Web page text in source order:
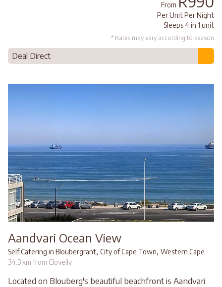
From
Per Unit Per Night
Sleeps 4 in 1 unit
* Rates may vary according to season
Deal Direct
Aandvari Ocean View
Self Catering in Bloubergrant, City of Cape Town, Western Cape
34.3 km from Clovelly
Located on Blouberg's beautiful beachfront is Aandvari